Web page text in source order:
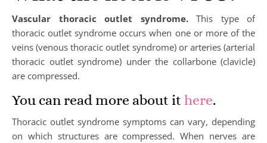
Vascular thoracic outlet syndrome.This type of
thoracic outlet syndrome occurs when one or more of the
veins (venous thoracic outlet syndrome) or arteries (arterial
thoracic outlet syndrome) under the collarbone (clavicle)
are compressed.
You can read more about it here.
Thoracic outlet syndrome symptoms can vary, depending
on which structures are compressed. When nerves are